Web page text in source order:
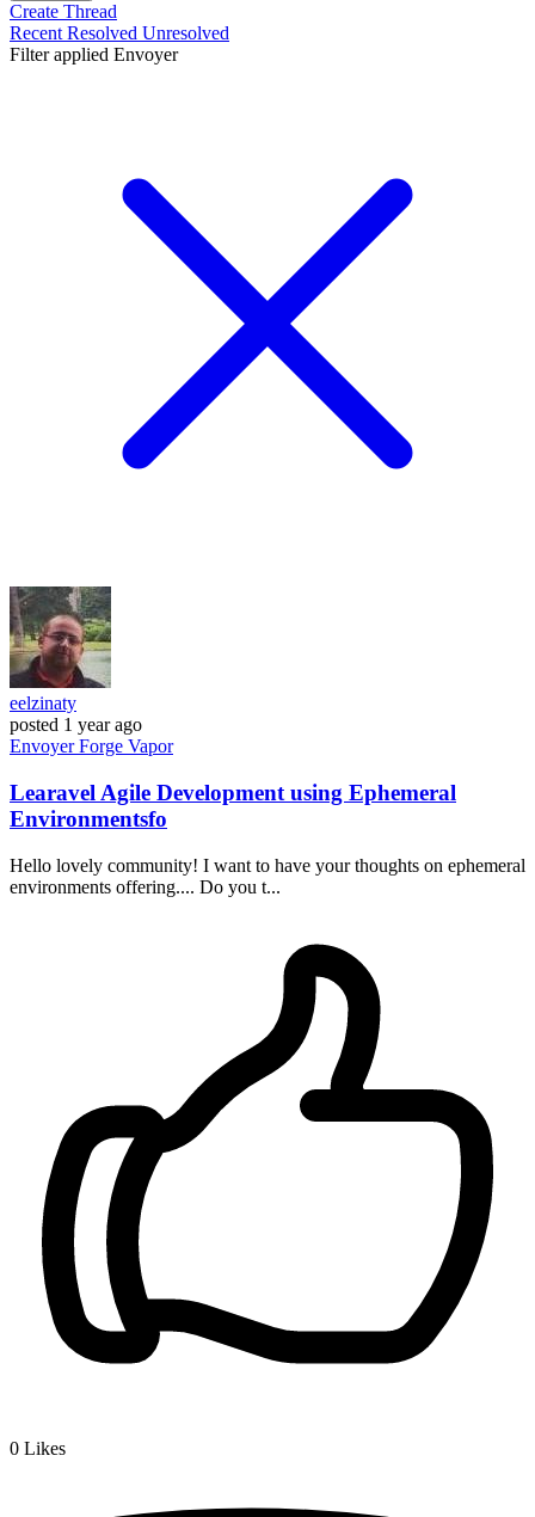
Create Thread
Recent Resolved Unresolved
Filter applied Envoyer
eelzinaty
posted 1 year ago
EnvoyerForge Vapor
Learavel Agile Development using Ephemeral
Environmentsfo
Hello lovely community! I want to have your thoughts on ephemeral
environments offering.... Do you t...
0 Likes